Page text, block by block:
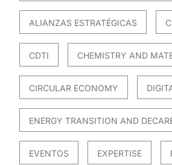
ALIANZAS ESTRATÉGICAS
CDTI CHEMISTRY AND
CIRCULAR ECONOMY
ENERGY TRANSITION AND
EVENTOS EXPERTISE